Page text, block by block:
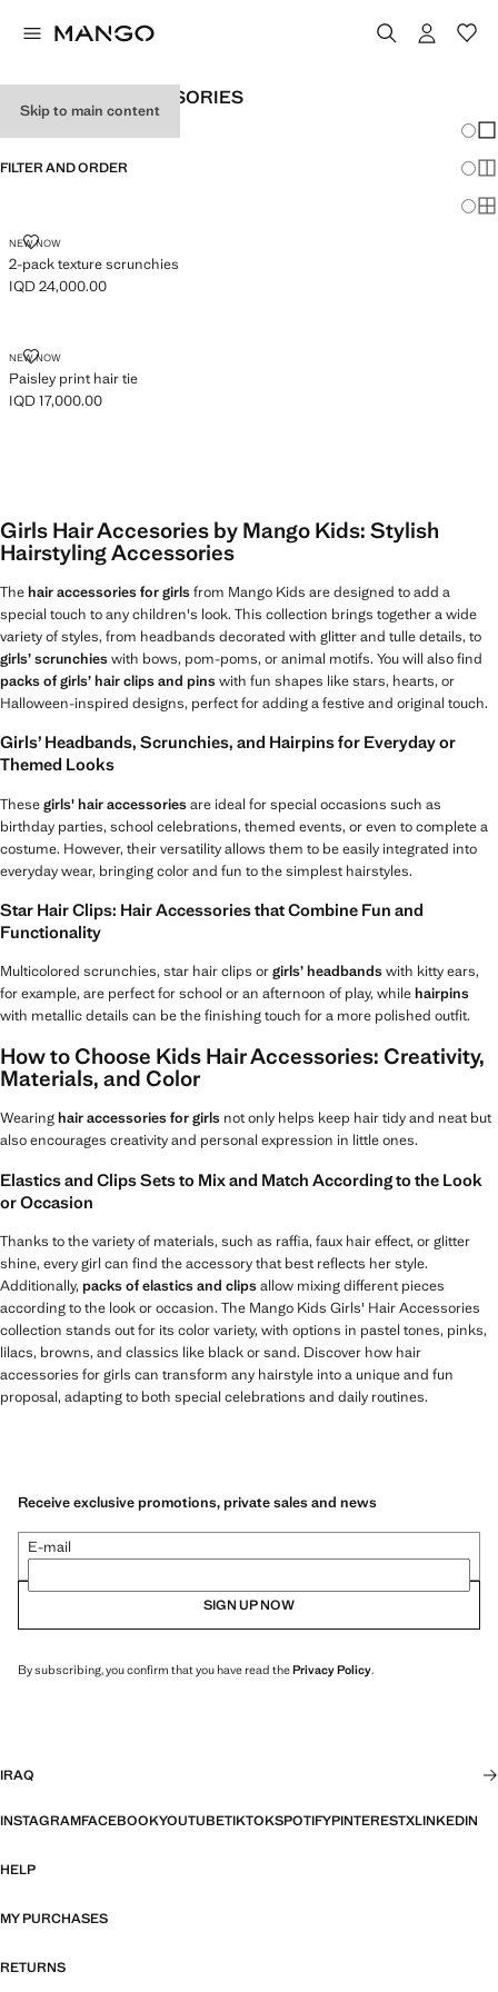
Skip to main content
GIRL'S HAIR ACCESSORIES
FILTER AND ORDER
NEW NOW
2-pack texture scrunchies
2-PACK TEXTURE SCRUNCHIES
Current price [IQD 24,000.00 ]
IQD 24,000.00
NEW NOW
Paisley print hair tie
PAISLEY PRINT HAIR TIE
Current price [IQD 17,000.00 ]
IQD 17,000.00
Girls Hair Accesories by Mango Kids: Stylish
Hairstyling Accessories
Thehair accessories for girlsfrom Mango Kids are designed to add a
special touch to any children's look. This collection brings together a wide
variety of styles, from headbands decorated with glitter and tulle details, to
girls’ scrunchieswith bows, pom-poms, or animal motifs. You will also find
packs of girls’ hair clips and pinswith fun shapes like stars, hearts, or
Halloween-inspired designs, perfect for adding a festive and original touch.
Girls’ Headbands, Scrunchies, and Hairpins for Everyday or
Themed Looks
Thesegirls' hair accessoriesare ideal for special occasions such as
birthday parties, school celebrations, themed events, or even to complete a
costume. However, their versatility allows them to be easily integrated into
everyday wear, bringing color and fun to the simplest hairstyles.
Star Hair Clips: Hair Accessories that Combine Fun and
Functionality
Multicolored scrunchies, star hair clips orgirls’ headbandswith kitty ears,
for example, are perfect for school or an afternoon of play, whilehairpins
with metallic details can be the finishing touch for a more polished outfit.
How to Choose Kids Hair Accessories: Creativity,
Materials, and Color
Wearinghair accessories for girls not only helps keep hair tidy and neat but
also encourages creativity and personal expression in little ones.
Elastics and Clips Sets to Mix and Match According to the Look
or Occasion
Thanks to the variety of materials, such as raffia, faux hair effect, or glitter
shine, every girl can find the accessory that best reflects her style.
Additionally, packs of elastics and clipsallow mixing different pieces
according to the look or occasion. The Mango Kids Girls' Hair Accessories
collection stands out for its color variety, with options in pastel tones, pinks,
lilacs, browns, and classics like black or sand. Discover how hair
accessories for girls can transform any hairstyle into a unique and fun
proposal, adapting to both special celebrations and daily routines.
Receive exclusive promotions, private sales and news
E-mail
SIGN UP NOW
By subscribing, you confirm that you have read thePrivacy Policy.
IRAQ
INSTAGRAMFACEBOOKYOUTUBETIKTOKSPOTIFYPINTERESTXLINKEDIN
HELP
MY PURCHASES
RETURNS